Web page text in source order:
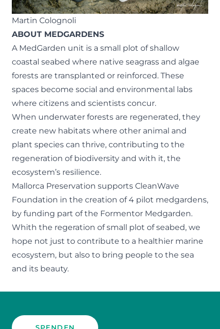
Martin Colognoli
ABOUT MEDGARDENS
A MedGarden unit is a small plot of shallow
coastal seabed where native seagrass and algae
forests are transplanted or reinforced. These
spaces become social and environmental labs
where citizens and scientists concur.
When underwater forests are regenerated, they
create new habitats where other animal and
plant species can thrive, contributing to the
regeneration of biodiversity and with it, the
ecosystem’s resilience.
Mallorca Preservation supports CleanWave
Foundation in the creation of 4 pilot medgardens,
by funding part of the Formentor Medgarden.
Whith the regeration of small plot of seabed, we
hope not just to contribute to a healthier marine
ecosystem, but also to bring people to the sea
and its beauty.